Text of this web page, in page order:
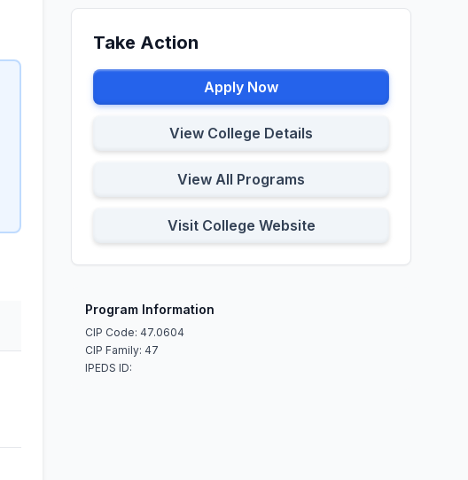
Take Action
Apply Now
View College Details
View All Programs
Visit College Website
Program Information
CIP Code: 47.0604
CIP Family: 47
IPEDS ID: